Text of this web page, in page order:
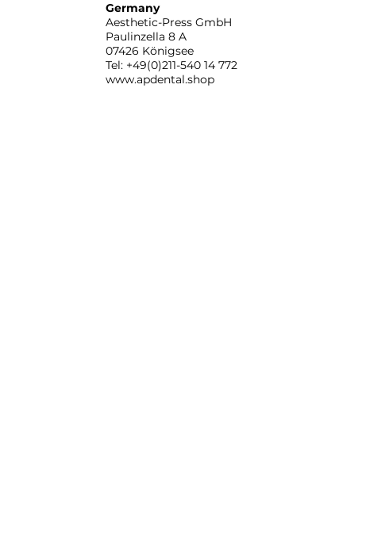
Germany
Aesthetic-Press GmbH
Paulinzella 8 A
07426 Königsee
Tel: +49(0)211-540 14 772
www.apdental.shop